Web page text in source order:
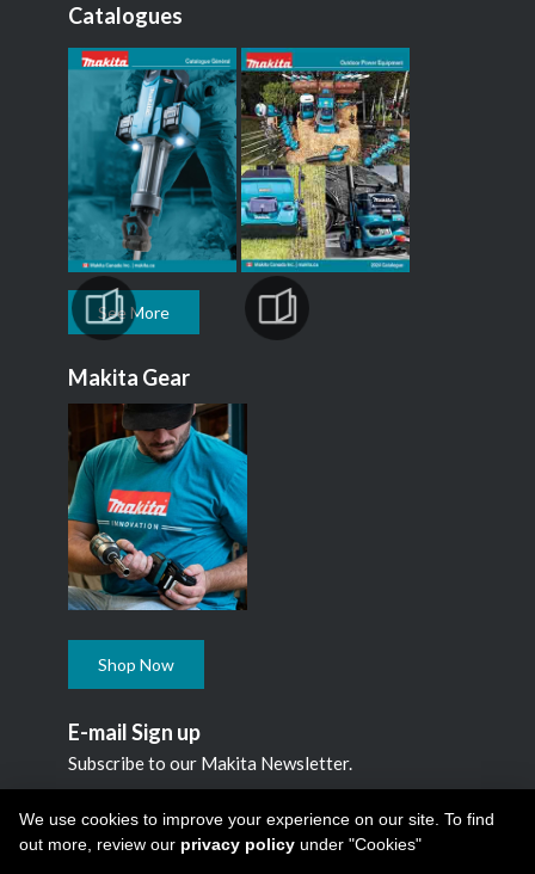
Catalogues
See More
Makita Gear
Shop Now
E-mail Sign up
Subscribe to our Makita Newsletter.
Subscribe
We use cookies to improve your experience on our site. To find
out more, review our privacy policyunder "Cookies"